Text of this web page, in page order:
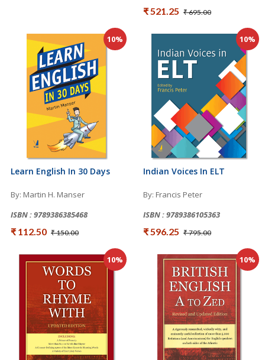
₹ 521.25 ₹ 695.00
10%
Learn English In 30 Days
By: Martin H. Manser
ISBN : 9789386385468
₹ 112.50 ₹ 150.00
10%
Indian Voices In ELT
By: Francis Peter
ISBN : 9789386105363
₹ 596.25 ₹ 795.00
10% 10%